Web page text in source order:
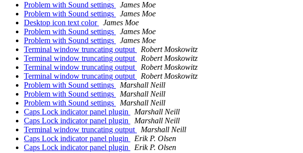
Problem with Sound settings
James Moe
Problem with Sound settings
James Moe
Desktop icon text color
James Moe
Problem with Sound settings
James Moe
Problem with Sound settings
James Moe
Terminal window truncating output
Robert Moskowitz
Terminal window truncating output
Robert Moskowitz
Terminal window truncating output
Robert Moskowitz
Terminal window truncating output
Robert Moskowitz
Problem with Sound settings
Marshall Neill
Problem with Sound settings
Marshall Neill
Problem with Sound settings
Marshall Neill
Caps Lock indicator panel plugin
Marshall Neill
Caps Lock indicator panel plugin
Marshall Neill
Terminal window truncating output
Marshall Neill
Caps Lock indicator panel plugin
Erik P. Olsen
Caps Lock indicator panel plugin
Erik P. Olsen